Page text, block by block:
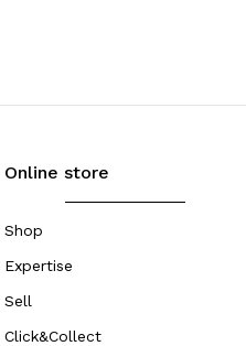
Online store
Shop
Expertise
Sell
Click&Collect